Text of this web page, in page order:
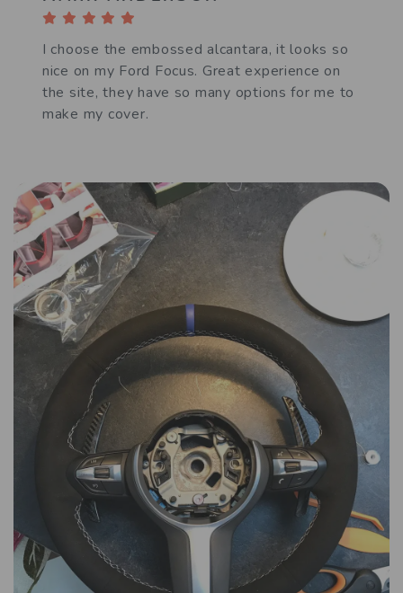
I choose the embossed alcantara, it looks so
nice on my Ford Focus. Great experience on
the site, they have so many options for me to
make my cover.